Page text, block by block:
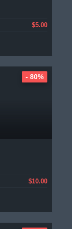
$5.00
$10.00
- 80%